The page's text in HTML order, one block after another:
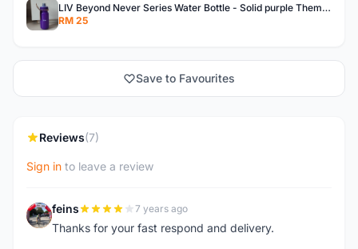
LIV Beyond Never Series Water Bottle - Solid purple Themed 600ML
RM 25
Save to Favourites
Reviews(7)
Sign in to leave a review
F feins 7 years ago
Thanks for your fast respond and delivery.